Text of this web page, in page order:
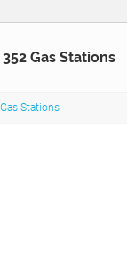
352 Gas Stations
Stations